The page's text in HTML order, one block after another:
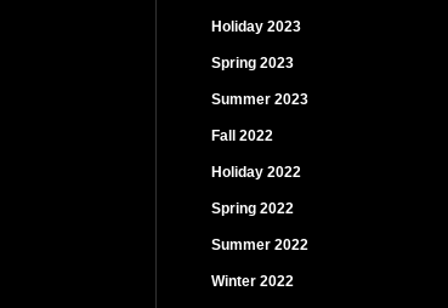
Holiday 2023
Spring 2023
Summer 2023
Fall 2022
Holiday 2022
Spring 2022
Summer 2022
Winter 2022